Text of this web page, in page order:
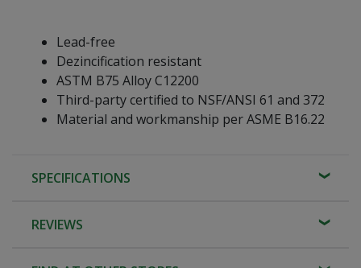
Lead-free
Dezincification resistant
ASTM B75 Alloy C12200
Third-party certified to NSF/ANSI 61 and 372
Material and workmanship per ASME B16.22
SPECIFICATIONS
REVIEWS